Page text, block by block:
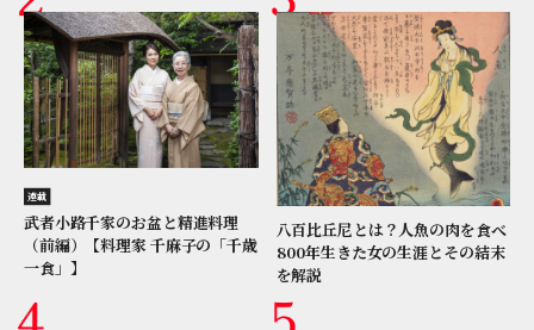
連載
武者小路千家のお盆と精進料理
（前編）【料理家 千麻子の「千歳
一食」】
八百比丘尼とは？人魚の肉を食べ
800年生きた女の生涯とその結末
を解説